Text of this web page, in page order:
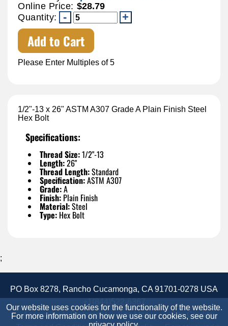
Online Price: $28.79
Quantity:
Add to Cart
Please Enter Multiples of 5
1/2"-13 x 26" ASTM A307 Grade A Plain Finish Steel
Hex Bolt
Specifications:
Thread Size:1/2"-13
Length:26"
Thread Length:Standard
Specification:ASTM A307
Grade:A
Finish: Plain Finish
Material:Steel
Type: Hex Bolt
Our website uses cookies for the functionality of the website.
For more information on how we use our cookies, see our
;
PO Box 8278, Rancho Cucamonga, CA 91701-0278 USA
Accessibility Statement
Site Map
Site Credits: